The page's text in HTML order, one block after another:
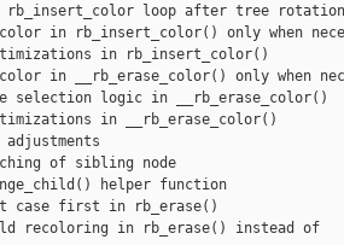
rb_insert_color loop after tree rotation
in rb_insert_color() only when
in rb_insert_color()
in __rb_erase_color() only when
selection logic in __rb_erase_color()
in __rb_erase_color()
adjustments
of sibling node
helper function
case first in rb_erase()
recoloring in rb_erase() instead of